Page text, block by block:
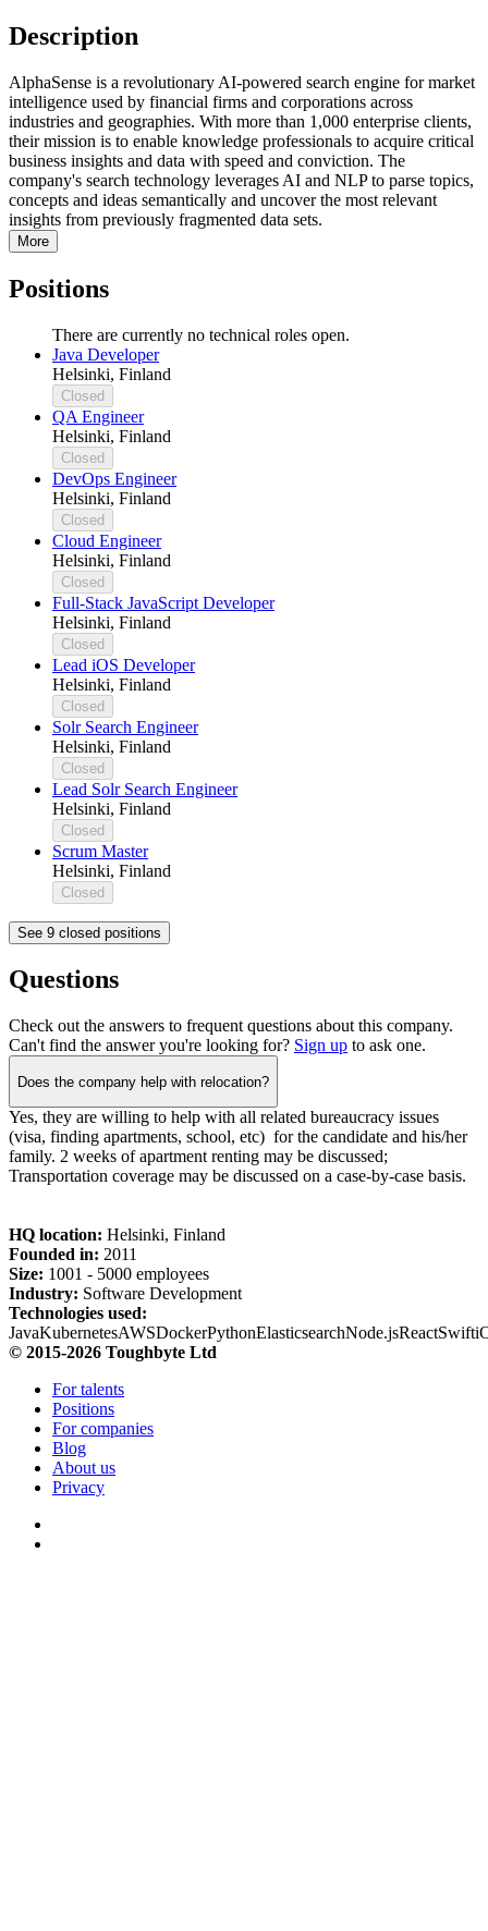
Description
AlphaSense is a revolutionary AI-powered search engine for market
intelligence used by financial firms and corporations across
industries and geographies. With more than 1,000 enterprise clients,
their mission is to enable knowledge professionals to acquire critical
business insights and data with speed and conviction. The
company's search technology leverages AI and NLP to parse topics,
concepts and ideas semantically and uncover the most relevant
insights from previously fragmented data sets.
More
Positions
There are currently no technical roles open.
Java Developer
Helsinki, Finland
Closed
QA Engineer
Helsinki, Finland
Closed
DevOps Engineer
Helsinki, Finland
Closed
Cloud Engineer
Helsinki, Finland
Closed
Full-Stack JavaScript Developer
Helsinki, Finland
Closed
Lead iOS Developer
Helsinki, Finland
Closed
Solr Search Engineer
Helsinki, Finland
Closed
Lead Solr Search Engineer
Helsinki, Finland
Closed
Scrum Master
Helsinki, Finland
Closed
See 9 closed positions
Questions
Check out the answers to frequent questions about this company.
Can't find the answer you're looking for? Sign up to ask one.
Does the company help with relocation?
Yes, they are willing to help with all related bureaucracy issues
(visa, finding apartments, school, etc) for the candidate and his/her
family. 2 weeks of apartment renting may be discussed;
Transportation coverage may be discussed on a case-by-case basis.
HQ location: Helsinki, Finland
Founded in: 2011
Size: 1001 - 5000 employees
Industry: Software Development
Technologies used:
JavaKubernetesAWSDockerPythonElasticsearchNode.jsReactSwift
© 2015-2026 Toughbyte Ltd
For talents
Positions
For companies
Blog
About us
Privacy